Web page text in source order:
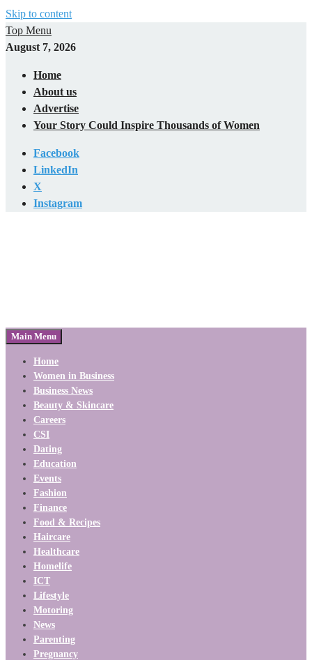
Skip to content
Top Menu
August 7, 2026
Home
About us
Advertise
Your Story Could Inspire Thousands of Women
Facebook
LinkedIn
X
Instagram
Main Menu
Home
Women in Business
Business News
Beauty & Skincare
Careers
CSI
Dating
Education
Events
Fashion
Finance
Food & Recipes
Haircare
Healthcare
Homelife
ICT
Lifestyle
Motoring
News
Parenting
Pregnancy